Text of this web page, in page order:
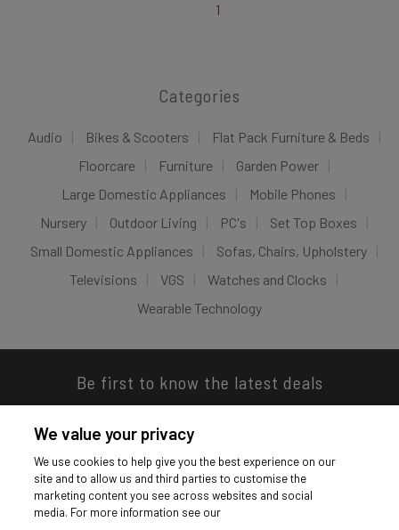
1
Categories
Audio Bikes & Scooters
Flat Pack Furniture & Beds
Floorcare
Furniture
Garden Power
Large Domestic Appliances
Mobile Phones
Nursery
Outdoor Living PC's
Set Top Boxes
Small Domestic Appliances
Sofas, Chairs, Upholstery
Televisions
VGS
Watches and Clocks
Wearable Technology
Be first to know the latest deals
Download our app
We value your privacy
We use cookies to help give you the best experience on our
site and to allow us and third parties to customise the
marketing content you see across websites and social
media. For more information see our